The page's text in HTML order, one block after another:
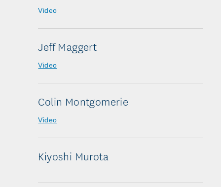
Video
Jeff Maggert
Video
Colin Montgomerie
Video
Kiyoshi Murota